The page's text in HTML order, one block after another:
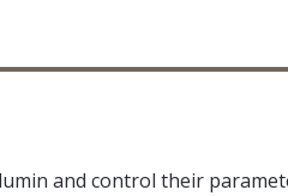
and control their